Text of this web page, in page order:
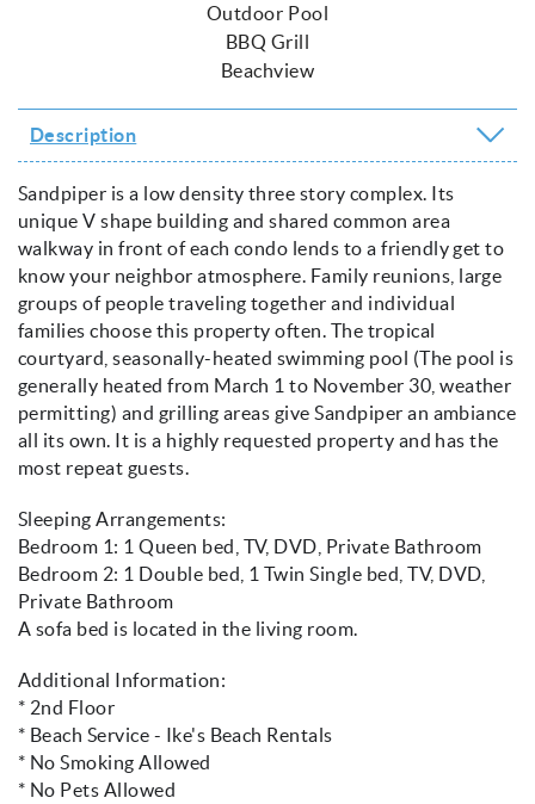
Outdoor Pool
BBQ Grill
Beachview
Description
Sandpiper is a low density three story complex. Its
unique V shape building and shared common area
walkway in front of each condo lends to a friendly get to
know your neighbor atmosphere. Family reunions, large
groups of people traveling together and individual
families choose this property often. The tropical
courtyard, seasonally-heated swimming pool (The pool is
generally heated from March 1 to November 30, weather
permitting) and grilling areas give Sandpiper an ambiance
all its own. It is a highly requested property and has the
most repeat guests.
Sleeping Arrangements:
Bedroom 1: 1 Queen bed, TV, DVD, Private Bathroom
Bedroom 2: 1 Double bed, 1 Twin Single bed, TV, DVD,
Private Bathroom
A sofa bed is located in the living room.
Additional Information:
* 2nd Floor
* Beach Service - Ike's Beach Rentals
* No Smoking Allowed
* No Pets Allowed